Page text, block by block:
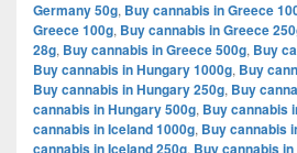
Germany 50g, Buy cannabis in Greece
Greece 100g, Buy cannabis in Greece
28g, Buy cannabis in Greece 500g, Buy
Buy cannabis in Hungary 1000g, Buy
Buy cannabis in Hungary 250g, Buy
cannabis in Hungary 500g, Buy cannabis
cannabis in Iceland 1000g, Buy cannabis
cannabis in Iceland 250g, Buy cannabis